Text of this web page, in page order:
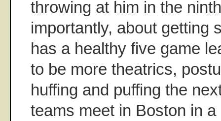
throwing at him in the
importantly, about getting
has a healthy five game
to be more theatrics,
huffing and puffing the
teams meet in Boston in